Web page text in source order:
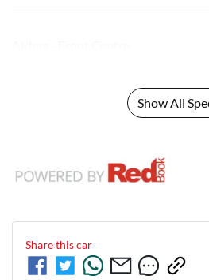
Show All
Share thiscar